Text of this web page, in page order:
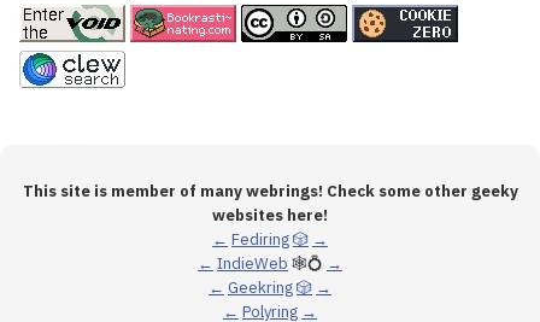
This site is member of many webrings! Check some other geeky
websites here!
← Fediring🎲 →
← IndieWeb 🕸💍 →
← Geekring🎲 →
← Polyring →